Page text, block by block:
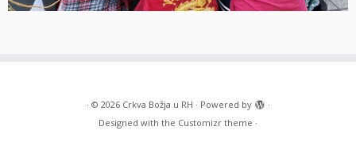
· © 2026 Crkva Božja u RH · Powered by
·
Designed with the Customizr theme ·